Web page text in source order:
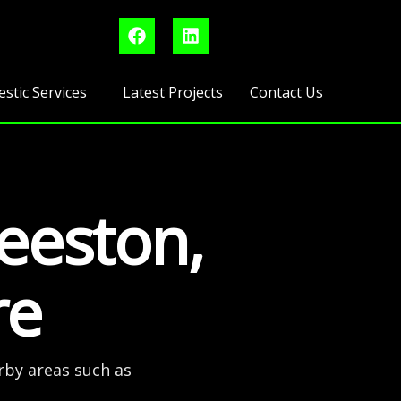
F
a
c
b
o
L
i
n
e
d
i
Services Latest Projects Contact Us
areas such as